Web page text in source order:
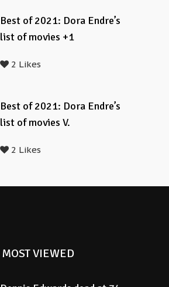
Best of 2021: Dora Endre’s
list of movies +1
2 Likes
Best of 2021: Dora Endre’s
list of movies V.
2 Likes
MOST VIEWED